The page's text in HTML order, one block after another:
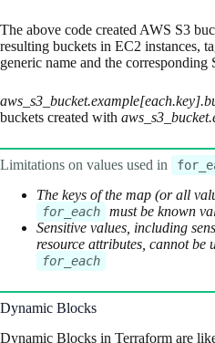
The above code created AWS S3
resulting buckets in EC2 instances,
generic name and the corresponding
buckets created with
Limitations on values used in
The keys of the map (or all
for_each
must be known
Sensitive values, including
resource attributes, cannot be
for_each
Dynamic Blocks
Dynamic Blocks in Terraform are